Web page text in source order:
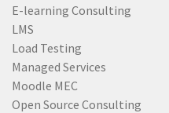
E-learning Consulting
LMS
Load Testing
Managed Services
Moodle MEC
Open Source Consulting